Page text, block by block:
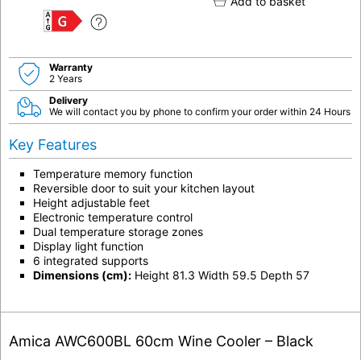
G
Warranty
2 Years
Delivery
We will contact you by phone to confirm your order within 24 Hours
Key Features
Temperature memory function
Reversible door to suit your kitchen layout
Height adjustable feet
Electronic temperature control
Dual temperature storage zones
Display light function
6 integrated supports
Dimensions (cm): Height 81.3 Width 59.5 Depth 57
Amica AWC600BL 60cm Wine Cooler – Black